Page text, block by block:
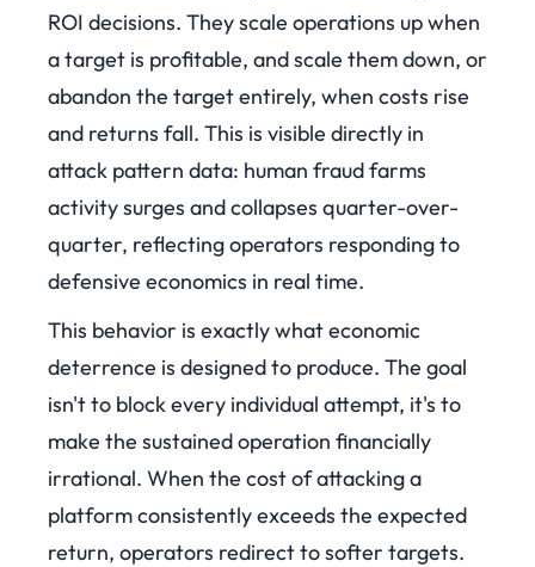
ROI decisions. They scale operations up when
a target is profitable, and scale them down, or
abandon the target entirely, when costs rise
and returns fall. This is visible directly in
attack pattern data: human fraud farms
activity surges and collapses quarter-over-
quarter, reflecting operators responding to
defensive economics in real time.
This behavior is exactly what economic
deterrence is designed to produce. The goal
isn't to block every individual attempt, it's to
make the sustained operation financially
irrational. When the cost of attacking a
platform consistently exceeds the expected
return, operators redirect to softer targets.